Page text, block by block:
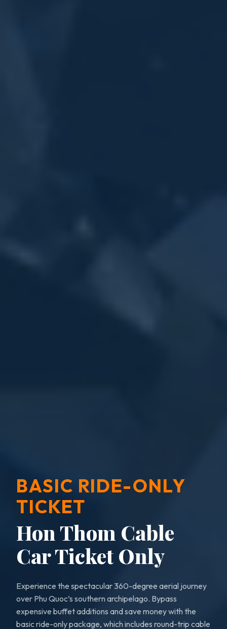
BASIC RIDE-ONLY
TICKET
Hon Thom Cable
Car Ticket Only
Experience the spectacular 360-degree aerial journey
over Phu Quoc’s southern archipelago. Bypass
expensive buffet additions and save money with the
basic ride-only package, which includes round-trip cable